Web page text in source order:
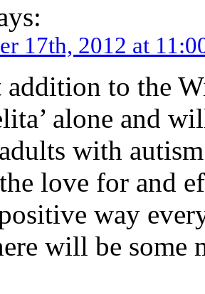
17th, 2012 at
addition to the
alone and
with
love for and
way
will be some